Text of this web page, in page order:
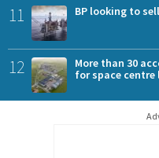
11 BP looking to
12
More than 30
for space